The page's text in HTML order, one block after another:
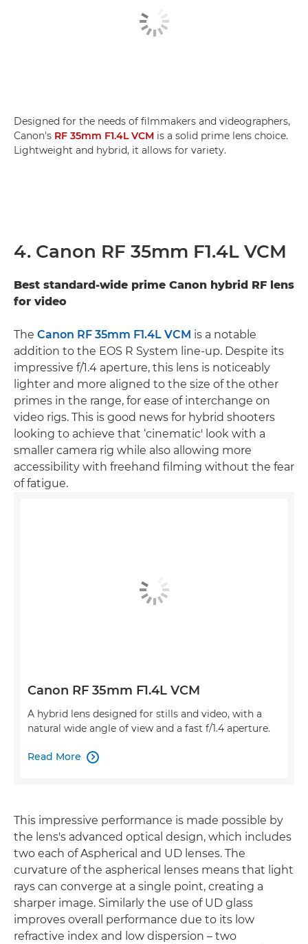
Designed for the needs of filmmakers and videographers,
Canon's RF 35mm F1.4L VCM is a solid prime lens choice.
Lightweight and hybrid, it allows for variety.
4. Canon RF 35mm F1.4L VCM
Best standard-wide prime Canon hybrid RF lens
for video
The Canon RF 35mm F1.4L VCM is a notable
addition to the EOS R System line-up. Despite its
impressive f/1.4 aperture, this lens is noticeably
lighter and more aligned to the size of the other
primes in the range, for ease of interchange on
video rigs. This is good news for hybrid shooters
looking to achieve that ‘cinematic' look with a
smaller camera rig while also allowing more
accessibility with freehand filming without the fear
of fatigue.
Canon RF 35mm F1.4L VCM
A hybrid lens designed for stills and video, with a
natural wide angle of view and a fast f/1.4 aperture.
Read More 
This impressive performance is made possible by
the lens's advanced optical design, which includes
two each of Aspherical and UD lenses. The
curvature of the aspherical lenses means that light
rays can converge at a single point, creating a
sharper image. Similarly the use of UD glass
improves overall performance due to its low
refractive index and low dispersion – two